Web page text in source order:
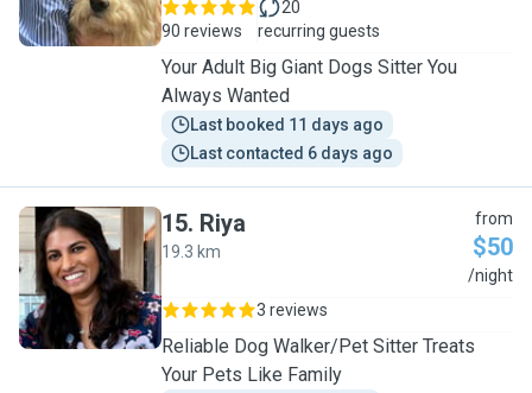
90 reviews
20
recurring guests
Your Adult Big Giant Dogs Sitter You
Always Wanted
Last booked 11 days ago
Last contacted 6 days ago
R
15. Riya
19.3 km
from
$50
/night
3 reviews
Reliable Dog Walker/Pet Sitter Treats
Your Pets Like Family